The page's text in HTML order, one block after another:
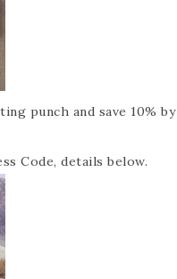
punch and save 10% by
Code, details below.